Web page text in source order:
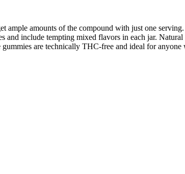
amounts of the compound with just one
and include tempting mixed flavors in each jar.
gummies are technically THC-free and ideal for